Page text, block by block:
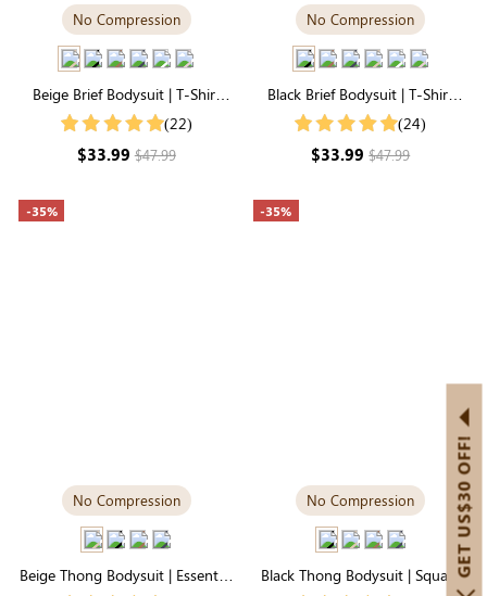
No Compression
Beige Brief Bodysuit | T-Shirt
Style, Silky-Soft for Easy
(22)
$33.99$47.99
No Compression
Black Brief Bodysuit | T-Shirt
Style in Smoothing Stretch
(24)
$33.99$47.99
-35%
No Compression
Beige Thong Bodysuit | Essential
-35%
No Compression
Black Thong Bodysuit | SquareGET US$30 OFF!